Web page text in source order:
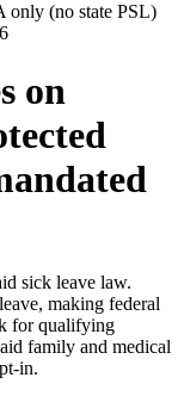
only (no state PSL)
on
sick leave law.
making federal
for qualifying
family and medical
in.